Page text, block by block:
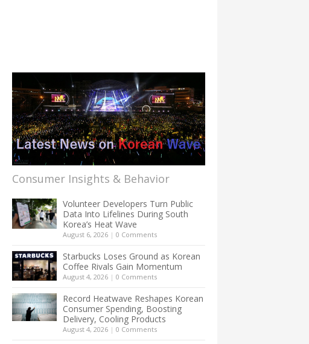
Consumer Insights & Behavior
Volunteer Developers Turn Public
Data Into Lifelines During South
Korea’s Heat Wave
August 6, 2026 | 0 Comments
Starbucks Loses Ground as Korean
Coffee Rivals Gain Momentum
August 4, 2026 | 0 Comments
Record Heatwave Reshapes Korean
Consumer Spending, Boosting
Delivery, Cooling Products
August 4, 2026 | 0 Comments